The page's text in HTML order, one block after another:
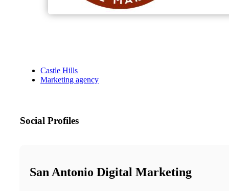
Castle Hills
Marketing agency
Social Profiles
San Antonio Digital Marketing